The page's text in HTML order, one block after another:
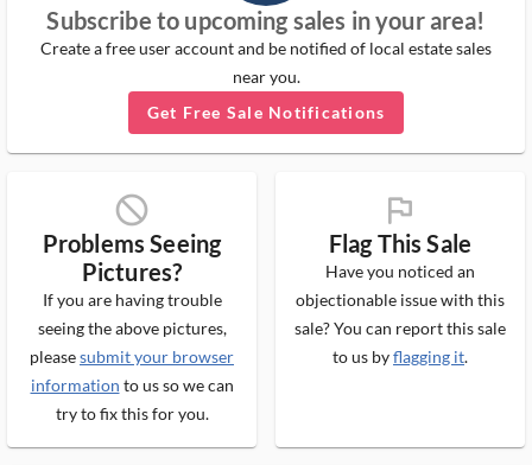
Subscribe to upcoming sales in your area!
Create a free user account and be notified of local estate sales
near you.
Get Free Sale Notifications
block_ms
Problems Seeing
Pictures?
If you are having trouble
seeing the above pictures,
pleasesubmit your browser
information to us so we can
try to fix this for you.
flag_ms
Flag This Sale
Have you noticed an
objectionable issue with this
sale? You can report this sale
to us byflagging it.